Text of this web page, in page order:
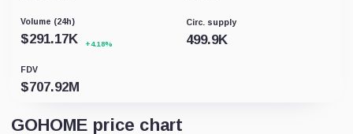
Volume (24h)
$291.17K +4.18%
Circ. supply
499.9K
FDV
$707.92M
GOHOME price chart